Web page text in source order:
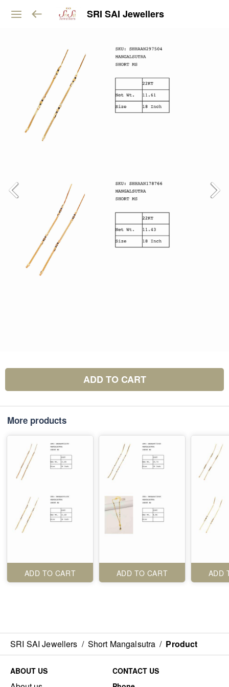
SRI SAI Jewellers
ADD TO CART
More products
ADD TO CART ADD TO CART ADD
SRI SAI Jewellers / Short Mangalsutra / Product
ABOUT US
CONTACT US